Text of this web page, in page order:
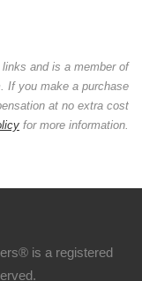
and is a member of
If you make a purchase
at no extra cost
for more information.
is a registered